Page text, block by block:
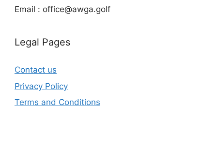
Email : office@awga.golf
Legal Pages
Contact us
Privacy Policy
Terms and Conditions